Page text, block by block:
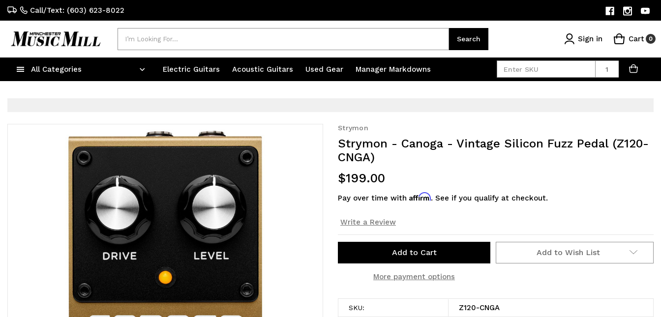
Call/Text: (603) 623-8022
Search Sign in Cart 0
All Categories Electric Guitars Acoustic Guitars Used Gear Manager Markdowns Quantity
Strymon
Strymon - Canoga - Vintage Silicon Fuzz Pedal (Z120-
CNGA)
$199.00
Pay over time with Affirm. See if you qualify at checkout.
Write a Review
More payment options
Add to Wish List
SKU: Z120-CNGA